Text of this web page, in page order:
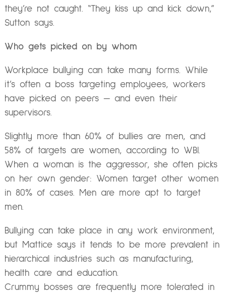
they’re not caught. “They kiss up and kick down,”
Sutton says.
Who gets picked on by whom
Workplace bullying can take many forms. While
it’s often a boss targeting employees, workers
have picked on peers — and even their
supervisors.
Slightly more than 60% of bullies are men, and
58% of targets are women, according to WBI.
When a woman is the aggressor, she often picks
on her own gender: Women target other women
in 80% of cases. Men are more apt to target
men.
Bullying can take place in any work environment,
but Mattice says it tends to be more prevalent in
hierarchical industries such as manufacturing,
health care and education.
Crummy bosses are frequently more tolerated in